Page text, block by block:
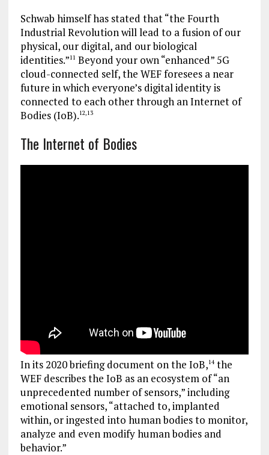
Schwab himself has stated that “the Fourth
Industrial Revolution will lead to a fusion of our
physical, our digital, and our biological
identities.”11 Beyond your own “enhanced” 5G
cloud-connected self, the WEF foresees a near
future in which everyone’s digital identity is
connected to each other through an Internet of
Bodies (IoB).12,13
The Internet of Bodies
In its 2020 briefing document on the IoB,14the
WEF describes the IoB as an ecosystem of “an
unprecedented number of sensors,” including
emotional sensors, “attached to, implanted
within, or ingested into human bodies to monitor,
analyze and even modify human bodies and
behavior.”